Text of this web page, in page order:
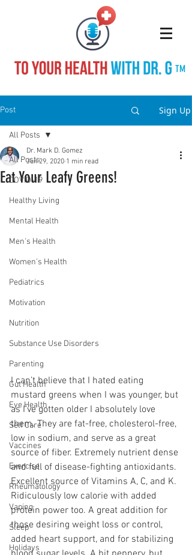
TM
Post Sign Up
All Posts
COVID-19
Healthy Living
Mental Health
Men's Health
Women's Health
Pediatrics
Motivation
Nutrition
Substance Use Disorders
Parenting
Gut Health
Eye Health
Self Care
Vaccines
Exercise
Rheumatology
Vaping
Sleep
Holidays
All Posts
Eat Your Leafy Greens!
Dr. Mark D. Gomez
Jun 29, 2020 1 min read
I can’t believe that I hated eating
mustard greens when I was younger, but
as I’ve gotten older I absolutely love
them. They are fat-free, cholesterol-free,
low in sodium, and serve as a great
source of fiber. Extremely nutrient dense
and full of disease-fighting antioxidants.
Excellent source of Vitamins A, C, and K.
Ridiculously low calorie with added
protein power too. A great addition for
those desiring weight loss or control,
added heart support, and for stabilizing